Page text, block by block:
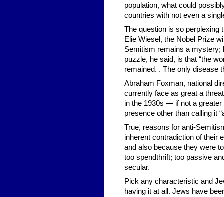
population, what could
countries with not even a
The question is so perplexing
Elie Wiesel, the Nobel Prize
Semitism remains a mystery;
puzzle, he said, is that “the
remained. . The only disease
Abraham Foxman, national
currently face as great a
in the 1930s — if not a greater
presence other than calling it
True, reasons for anti-
inherent contradiction of their
and also because they were
too spendthrift; too passive
secular.
Pick any characteristic and
having it at all. Jews have